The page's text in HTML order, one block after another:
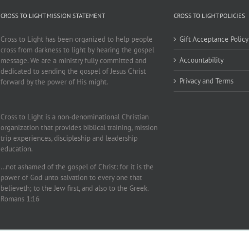
CROSS TO LIGHT MISSION STATEMENT
Cross to Light has been organized to help people
cross from darkness to light by hearing the gospel
message. We are a ministry fully committed and
dedicated to sending the gospel of Jesus Christ
forward by the power of His might.
Cross to Light is a non-denominational Christian
organization that provides biblical training, mission
trip experiences, discipleship and leadership
education.
…not ashamed of the gospel of Christ: for it is the
power of God unto salvation to every one that
believeth; to the Jew first, and also to the Greek.
Romans 1:16
CROSS TO LIGHT POLICIES
Gift Acceptance Policy
Accountability
Privacy and Terms